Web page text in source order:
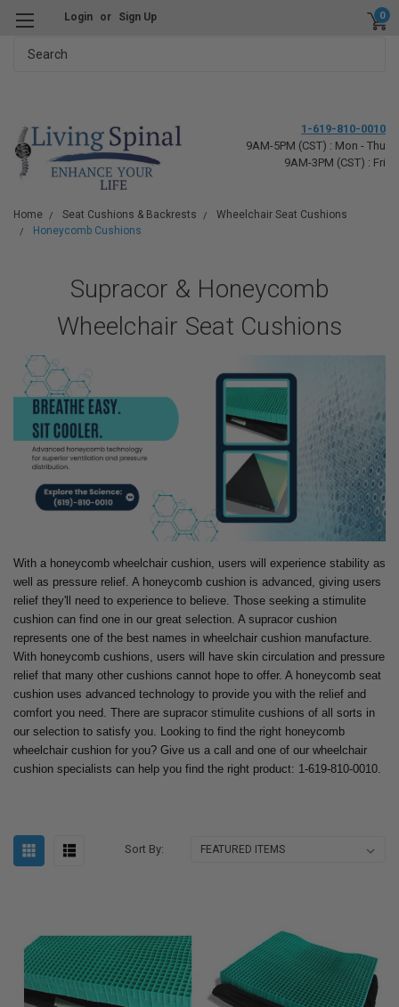
Login or Sign Up 0
1-619-810-0010
9AM-5PM (CST) : Mon - Thu
9AM-3PM (CST) : Fri
Home Seat Cushions & Backrests
Wheelchair Seat Cushions
Honeycomb Cushions
Supracor & Honeycomb
Wheelchair Seat Cushions
With a honeycomb wheelchair cushion, users will experience stability as
well as pressure relief. A honeycomb cushion is advanced, giving users
relief they'll need to experience to believe. Those seeking a stimulite
cushion can find one in our great selection. A supracor cushion
represents one of the best names in wheelchair cushion manufacture.
With honeycomb cushions, users will have skin circulation and pressure
relief that many other cushions cannot hope to offer. A honeycomb seat
cushion uses advanced technology to provide you with the relief and
comfort you need. There are supracor stimulite cushions of all sorts in
our selection to satisfy you. Looking to find the right honeycomb
wheelchair cushion for you? Give us a call and one of our wheelchair
cushion specialists can help you find the right product: 1-619-810-0010.
Sort By: